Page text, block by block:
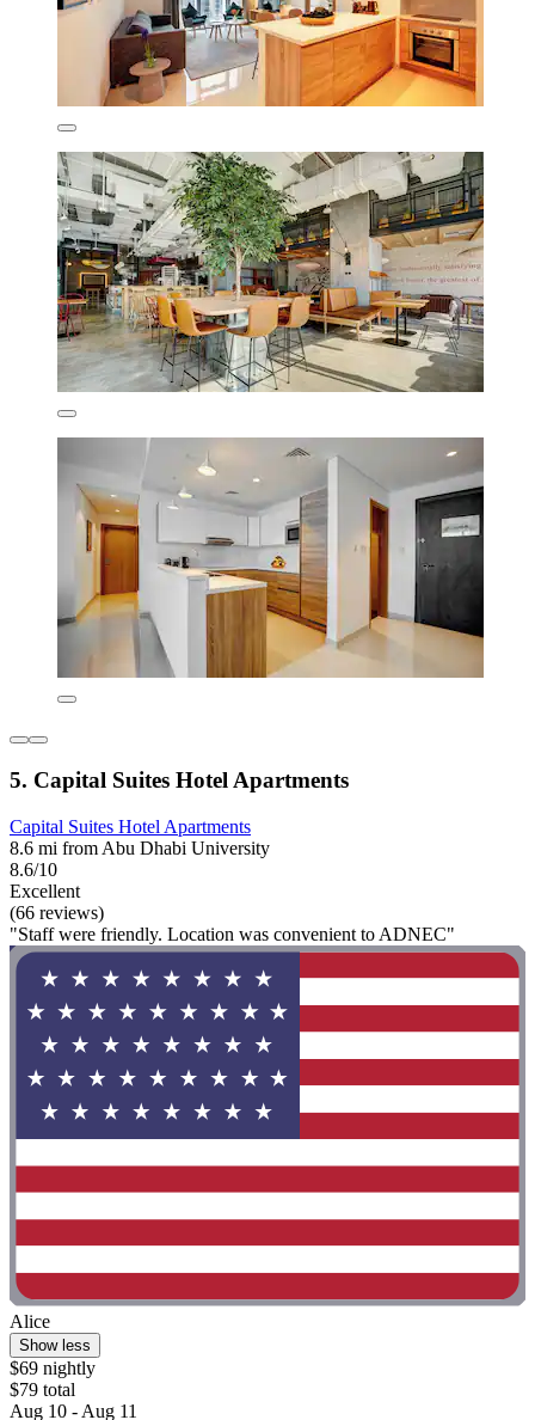
5. Capital Suites Hotel Apartments
Capital Suites Hotel Apartments
8.6 mi from Abu Dhabi University
8.6/10
Excellent
(66 reviews)
"Staff were friendly. Location was convenient to ADNEC"
Alice
Show less
$69 nightly
$79 total
Aug 10 - Aug 11